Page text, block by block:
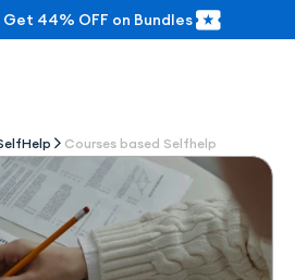
Courses based Selfhelp
44% OFF on Bundles